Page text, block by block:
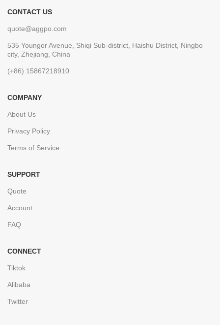
CONTACT US
quote@aggpo.com
535 Youngor Avenue, Shiqi Sub-district, Haishu District, Ningbo
city, Zhejiang, China
(+86) 15867218910
COMPANY
About Us
Privacy Policy
Terms of Service
SUPPORT
Quote
Account
FAQ
CONNECT
Tiktok
Alibaba
Twitter